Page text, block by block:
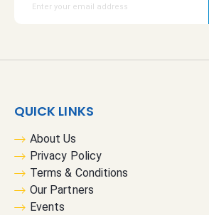
o
QUICK LINKS
About Us
Privacy Policy
Terms & Conditions
Our Partners
Events